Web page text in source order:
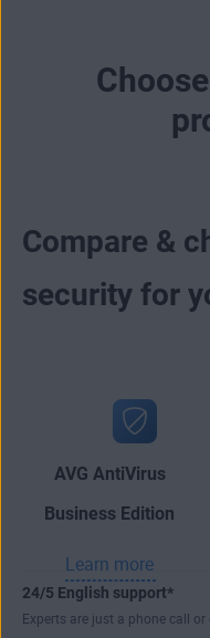
Compare &
security for
AVG AntiVirus
Business Edition
Learn more
24/5 English support*
Experts are just a phone call or